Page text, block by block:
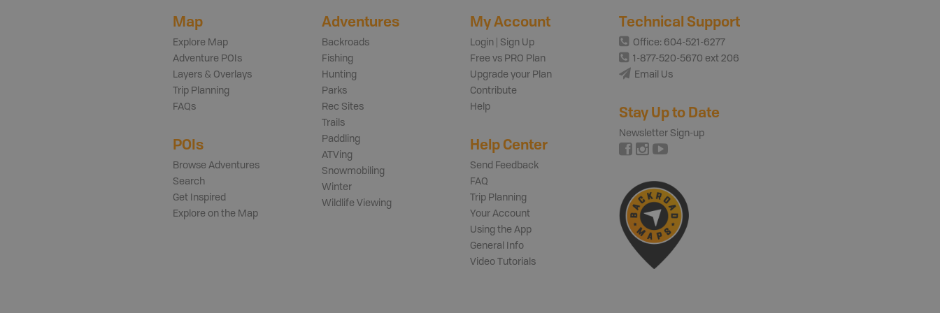
Map
Explore Map
Adventure POIs
Layers & Overlays
Trip Planning
FAQs
POIs
Browse Adventures
Search
Get Inspired
Explore on the Map
Adventures
Backroads
Fishing
Hunting
Parks
Rec Sites
Trails
Paddling
ATVing
Snowmobiling
Winter
Wildlife Viewing
My Account
Login | Sign Up
Free vs PRO Plan
Upgrade your Plan
Contribute
Help
Help Center
Send Feedback
FAQ
Trip Planning
Your Account
Using the App
General Info
Video Tutorials
Technical Support
Office: 604-521-6277
1-877-520-5670 ext 206
Email Us
Stay Up to Date
Newsletter Sign-up